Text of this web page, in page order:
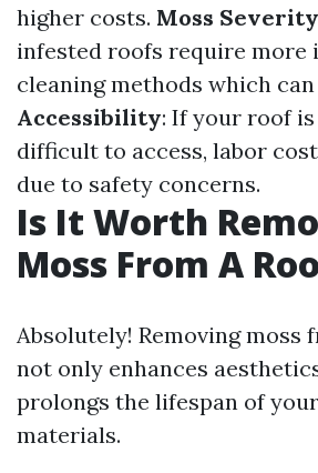
higher costs. Moss Severity
infested roofs require more
cleaning methods which
Accessibility: If your roof
difficult to access, labor
due to safety concerns.
Is It Worth
Moss From A
Absolutely! Removing moss
not only enhances
prolongs the lifespan of
materials.